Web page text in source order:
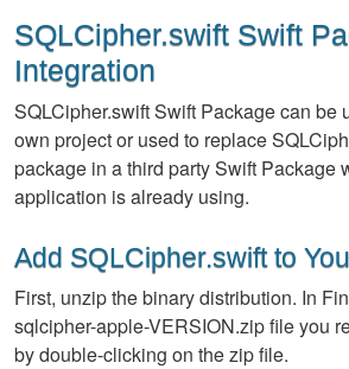
SQLCipher.swift Swift
Integration
SQLCipher.swift Swift Package can be
own project or used to replace
package in a third party Swift Package
application is already using.
Add SQLCipher.swift to
First, unzip the binary distribution. In
sqlcipher-apple-VERSION.zip file you
by double-clicking on the zip file.